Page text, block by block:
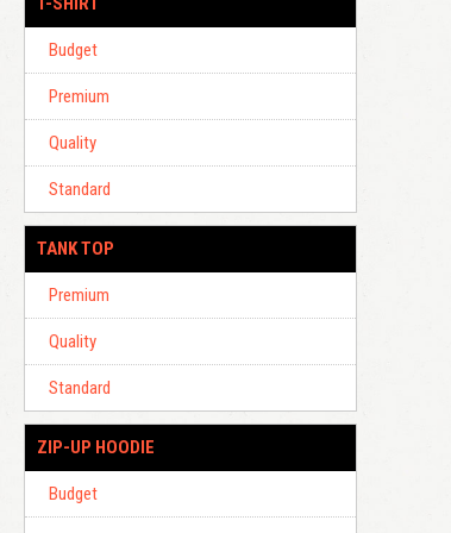
Budget
Premium
Quality
Standard
TANK TOP
Premium
Quality
Standard
ZIP-UP HOODIE
Budget